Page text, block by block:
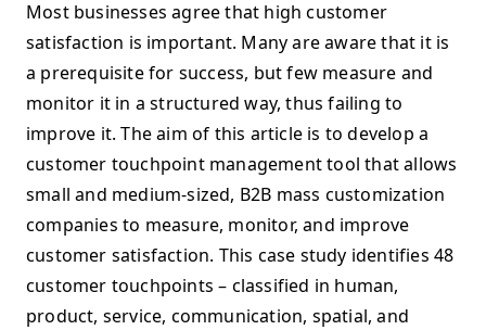
Most businesses agree that high customer
satisfaction is important. Many are aware that it is
a prerequisite for success, but few measure and
monitor it in a structured way, thus failing to
improve it. The aim of this article is to develop a
customer touchpoint management tool that allows
small and medium-sized, B2B mass customization
companies to measure, monitor, and improve
customer satisfaction. This case study identifies 48
customer touchpoints – classified in human,
product, service, communication, spatial, and